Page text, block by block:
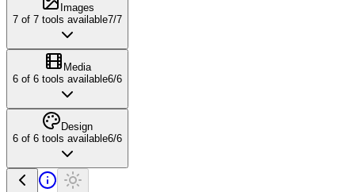
Images
7 of 7 tools available7/7
Media
6 of 6 tools available6/6
Design
6 of 6 tools available6/6